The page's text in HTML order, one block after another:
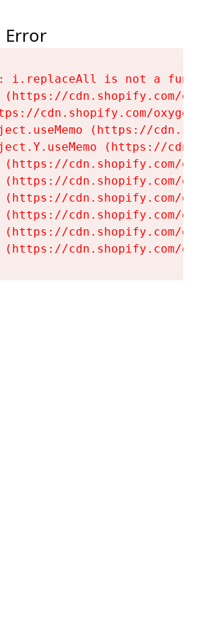
Error
i.replaceAll is not a
(https://cdn.shopify.com/
cdn.shopify.com/
(https://
(https://
(https://cdn.shopify.com/
(https://cdn.shopify.com/
(https://cdn.shopify.com/
(https://cdn.shopify.com/
(https://cdn.shopify.com/
(https://cdn.shopify.com/